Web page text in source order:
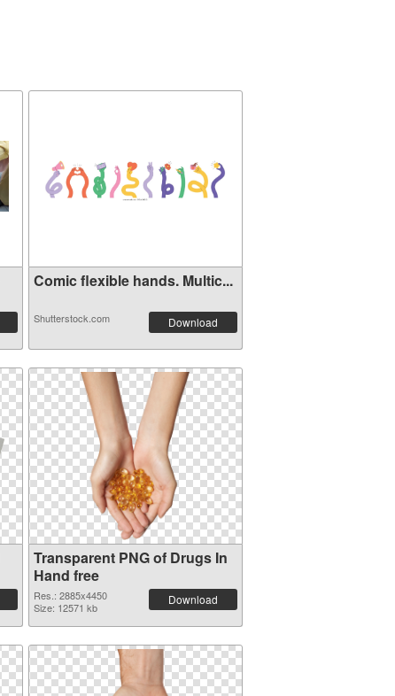
Comic flexible hands. Multic...
Shutterstock.com Download
Transparent PNG of Drugs In
Hand free
Res.: 2885x4450
Size: 12571 kb
Download